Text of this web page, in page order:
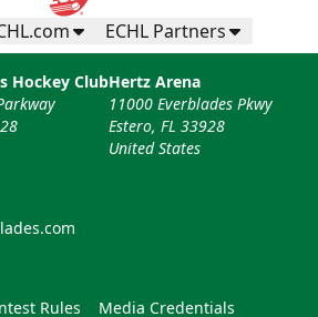
ECHL Partners
Hockey ClubHertz Arena
11000 Everblades Pkwy
Estero, FL 33928
United States
Rules Media Credentials